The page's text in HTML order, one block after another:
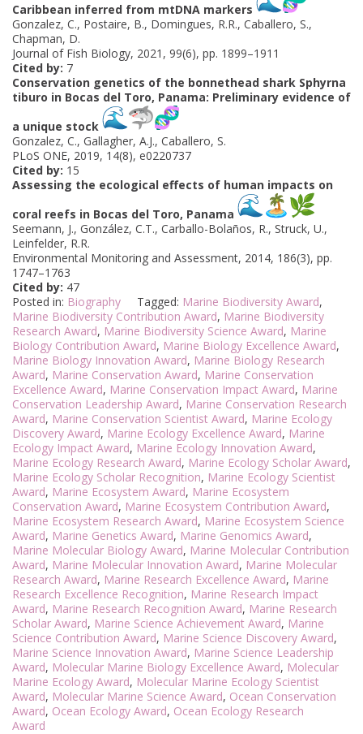
Caribbean inferred from mtDNA markers
Gonzalez, C., Postaire, B., Domingues, R.R., Caballero, S.,
Chapman, D.
Journal of Fish Biology, 2021, 99(6), pp. 1899–1911
Cited by: 7
Conservation genetics of the bonnethead shark Sphyrna
tiburo in Bocas del Toro, Panama: Preliminary evidence of
a unique stock
Gonzalez, C., Gallagher, A.J., Caballero, S.
PLoS ONE, 2019, 14(8), e0220737
Cited by: 15
Assessing the ecological effects of human impacts on
coral reefs in Bocas del Toro, Panama
Seemann, J., González, C.T., Carballo-Bolaños, R., Struck, U.,
Leinfelder, R.R.
Environmental Monitoring and Assessment, 2014, 186(3), pp.
1747–1763
Cited by: 47
Posted in: Biography Tagged: Marine Biodiversity Award,
Marine Biodiversity Contribution Award, Marine Biodiversity
Research Award, Marine Biodiversity Science Award, Marine
Biology Contribution Award, Marine Biology Excellence Award,
Marine Biology Innovation Award, Marine Biology Research
Award, Marine Conservation Award, Marine Conservation
Excellence Award, Marine Conservation Impact Award, Marine
Conservation Leadership Award, Marine Conservation Research
Award, Marine Conservation Scientist Award, Marine Ecology
Discovery Award, Marine Ecology Excellence Award, Marine
Ecology Impact Award, Marine Ecology Innovation Award,
Marine Ecology Research Award, Marine Ecology Scholar Award,
Marine Ecology Scholar Recognition, Marine Ecology Scientist
Award, Marine Ecosystem Award, Marine Ecosystem
Conservation Award, Marine Ecosystem Contribution Award,
Marine Ecosystem Research Award, Marine Ecosystem Science
Award, Marine Genetics Award, Marine Genomics Award,
Marine Molecular Biology Award, Marine Molecular Contribution
Award, Marine Molecular Innovation Award, Marine Molecular
Research Award, Marine Research Excellence Award, Marine
Research Excellence Recognition, Marine Research Impact
Award, Marine Research Recognition Award, Marine Research
Scholar Award, Marine Science Achievement Award, Marine
Science Contribution Award, Marine Science Discovery Award,
Marine Science Innovation Award, Marine Science Leadership
Award, Molecular Marine Biology Excellence Award, Molecular
Marine Ecology Award, Molecular Marine Ecology Scientist
Award, Molecular Marine Science Award, Ocean Conservation
Award, Ocean Ecology Award, Ocean Ecology Research
Award